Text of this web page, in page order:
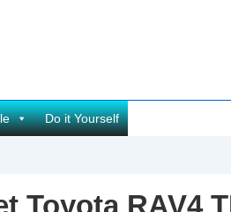
Do it Yourself
Toyota RAV4